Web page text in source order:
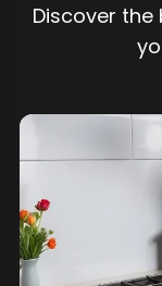
Discover